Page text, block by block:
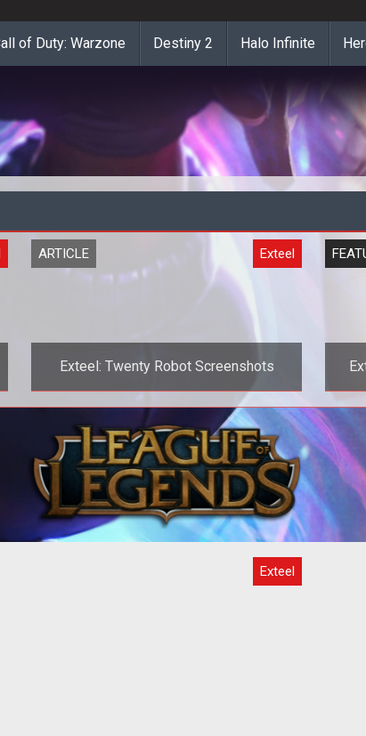
of Duty: Warzone Destiny 2 Halo Infinite
ARTICLE Exteel
Exteel: Twenty Robot Screenshots
<span style="font-weight: bold;">Are
Robots Cooler than Pirates OR Ninjas?
</span><br>
Exteel